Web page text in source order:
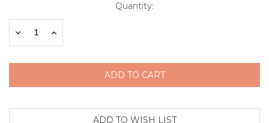
Stock:
Quantity:
DecreaseIncrease